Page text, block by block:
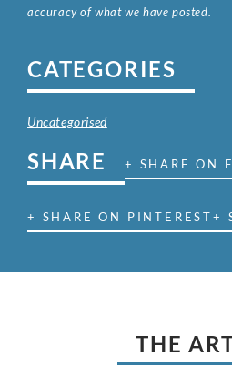
accuracy of what we have posted.
CATEGORIES
Uncategorised
SHARE + SHARE ON
+ SHARE ON PINTEREST+
THE